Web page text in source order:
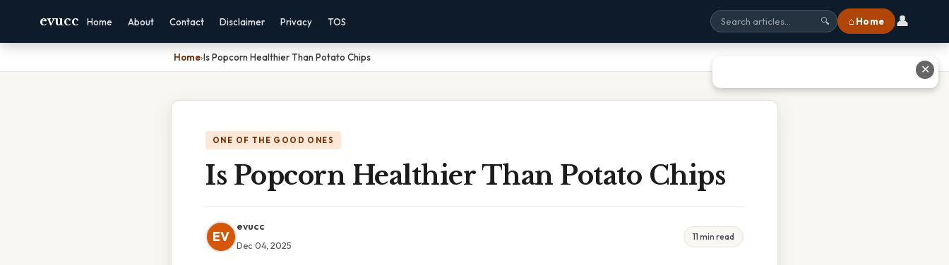
evucc Home About Contact Disclaimer Privacy TOS 🔍 ⌂ Home 👤
Home›Is Popcorn Healthier Than Potato Chips
ONE OF THE GOOD ONES
Is Popcorn Healthier Than Potato Chips
EV
evucc
Dec 04, 2025
11 min read
✕